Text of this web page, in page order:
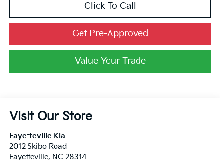
Click To Call
Get Pre-Approved
Value Your Trade
Visit Our Store
Fayetteville Kia
2012 Skibo Road
Fayetteville, NC 28314